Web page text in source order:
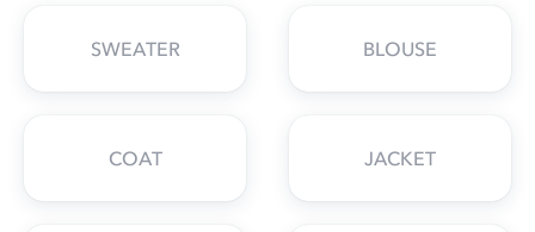
SWEATER BLOUSE
COAT JACKET